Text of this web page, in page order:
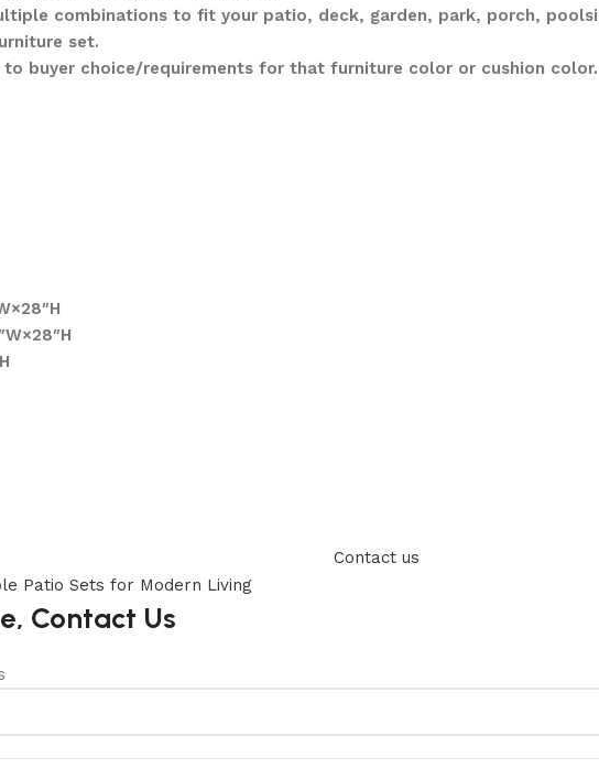
combinations to fit your patio, deck, garden, park, porch,
set.
buyer choice/requirements for that furniture color or cushion
Contact us
Contact Us